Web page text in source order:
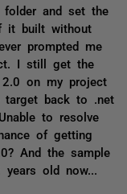
folder and set the
it built without
prompted me
I still get the
on my project
target back to .net
to resolve
of getting
And the sample
old now...